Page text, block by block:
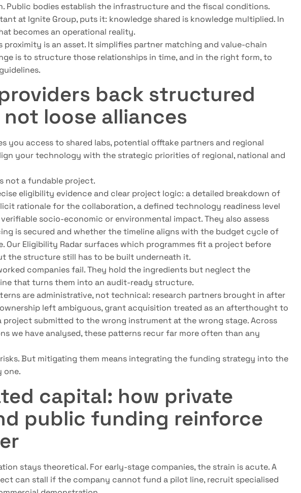
Public bodies establish the infrastructure and the fiscal conditions.
at Ignite Group, puts it: knowledge shared is knowledge multiplied. In
becomes an operational reality.
proximity is an asset. It simplifies partner matching and value-chain
is to structure those relationships in time, and in the right form, to
back structured
loose alliances
you access to shared labs, potential offtake partners and regional
your technology with the strategic priorities of regional, national and
not a fundable project.
eligibility evidence and clear project logic: a detailed breakdown of
rationale for the collaboration, a defined technology readiness level
verifiable socio-economic or environmental impact. They also assess
is secured and whether the timeline aligns with the budget cycle of
Our Eligibility Radar surfaces which programmes fit a project before
the structure still has to be built underneath it.
companies fail. They hold the ingredients but neglect the
that turns them into an audit-ready structure.
are administrative, not technical: research partners brought in after
left ambiguous, grant acquisition treated as an afterthought to
project submitted to the wrong instrument at the wrong stage. Across
we have analysed, these patterns recur far more often than any
But mitigating them means integrating the funding strategy into the
one.
capital: how private
public funding reinforce
stays theoretical. For early-stage companies, the strain is acute. A
can stall if the company cannot fund a pilot line, recruit specialised